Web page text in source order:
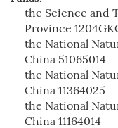
the Science and
Province
the National
China 51065014
the National
China 11364025
the National
China 11164014